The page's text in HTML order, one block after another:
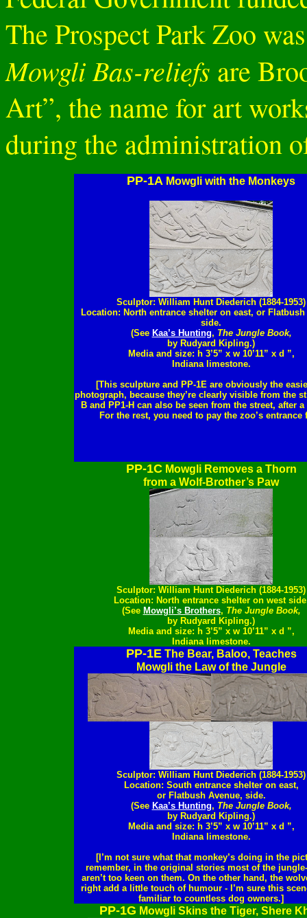
The Prospect Park Zoo
Mowgli Bas-reliefs are
Art”, the name for art
during the administration
PP-1A Mowgli with the Monkeys
Sculptor: William Hunt Diederich (1884-1953)
Location: North entrance shelter on east, or Flatbush
side.
(See Kaa’s Hunting, The Jungle Book,
by Rudyard Kipling.)
Media and size: h 3’5” x w 10’11” x d ”,
Indiana limestone.
[This sculpture and PP-1E are obviously the
photograph, because they’re clearly visible from the
B and PP1-H can also be seen from the street, after
For the rest, you need to pay the zoo’s entrance
PP-1CMowgli Removes a Thorn
from a Wolf-Brother’s Paw
Sculptor: William Hunt Diederich (1884-1953)
Location: North entrance shelter on west
(See Mowgli’s Brothers, The Jungle Book,
by Rudyard Kipling.)
Media and size: h 3’5” x w 10’11” x d ”,
Indiana limestone.
PP-1EThe Bear, Baloo, Teaches
Mowgli the Law of the Jungle
Sculptor: William Hunt Diederich (1884-1953)
Location: South entrance shelter on east,
or Flatbush Avenue, side.
(See Kaa’s Hunting, The Jungle Book,
by Rudyard Kipling.)
Media and size: h 3’5” x w 10’11” x d ”,
Indiana limestone.
[I’m not sure what that monkey’s doing in the
remember, in the original stories most of the
aren’t too keen on them. On the other hand, the
right add a little touch of humour - I’m sure this
familiar to countless dog owners.]
PP-1G Mowgli Skins the Tiger, Shere